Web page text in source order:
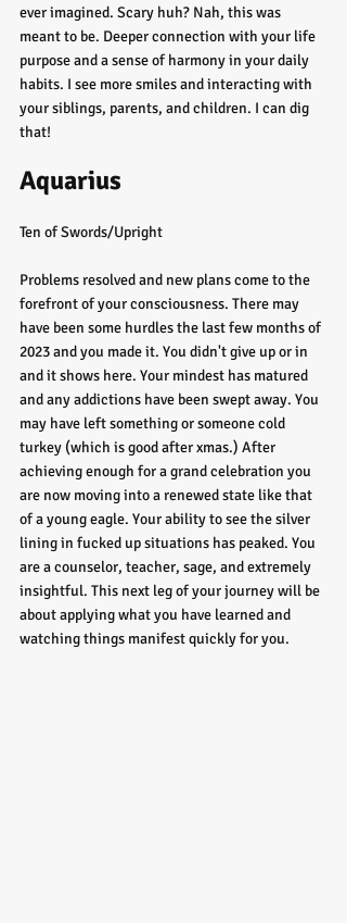
ever imagined. Scary huh? Nah, this was
meant to be. Deeper connection with your life
purpose and a sense of harmony in your daily
habits. I see more smiles and interacting with
your siblings, parents, and children. I can dig
that!
Aquarius
Ten of Swords/Upright
Problems resolved and new plans come to the
forefront of your consciousness. There may
have been some hurdles the last few months of
2023 and you made it. You didn't give up or in
and it shows here. Your mindest has matured
and any addictions have been swept away. You
may have left something or someone cold
turkey (which is good after xmas.) After
achieving enough for a grand celebration you
are now moving into a renewed state like that
of a young eagle. Your ability to see the silver
lining in fucked up situations has peaked. You
are a counselor, teacher, sage, and extremely
insightful. This next leg of your journey will be
about applying what you have learned and
watching things manifest quickly for you.